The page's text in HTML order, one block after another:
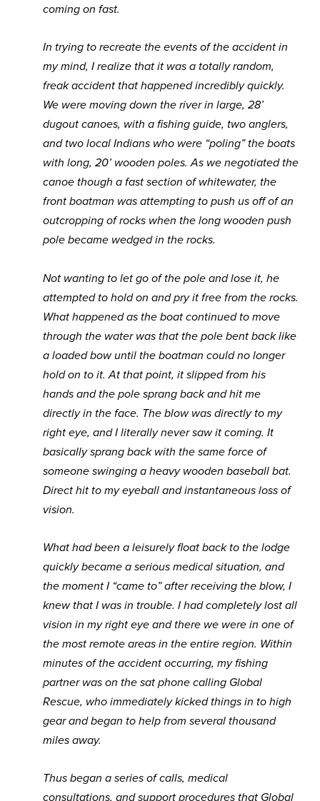
coming on fast.
In trying to recreate the events of the accident in
my mind, I realize that it was a totally random,
freak accident that happened incredibly quickly.
We were moving down the river in large, 28’
dugout canoes, with a fishing guide, two anglers,
and two local Indians who were “poling” the boats
with long, 20’ wooden poles. As we negotiated the
canoe though a fast section of whitewater, the
front boatman was attempting to push us off of an
outcropping of rocks when the long wooden push
pole became wedged in the rocks.
Not wanting to let go of the pole and lose it, he
attempted to hold on and pry it free from the rocks.
What happened as the boat continued to move
through the water was that the pole bent back like
a loaded bow until the boatman could no longer
hold on to it. At that point, it slipped from his
hands and the pole sprang back and hit me
directly in the face. The blow was directly to my
right eye, and I literally never saw it coming. It
basically sprang back with the same force of
someone swinging a heavy wooden baseball bat.
Direct hit to my eyeball and instantaneous loss of
vision.
What had been a leisurely float back to the lodge
quickly became a serious medical situation, and
the moment I “came to” after receiving the blow, I
knew that I was in trouble. I had completely lost all
vision in my right eye and there we were in one of
the most remote areas in the entire region. Within
minutes of the accident occurring, my fishing
partner was on the sat phone calling Global
Rescue, who immediately kicked things in to high
gear and began to help from several thousand
miles away.
Thus began a series of calls, medical
consultations, and support procedures that Global